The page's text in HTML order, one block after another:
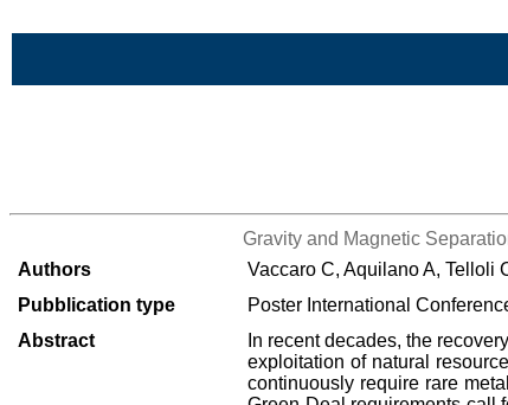
Gravity and Magnetic
Authors
Vaccaro C, Aquilano A, Telloli
Pubblication type
Poster International
Abstract
In recent decades, the
exploitation of natural
continuously require rare